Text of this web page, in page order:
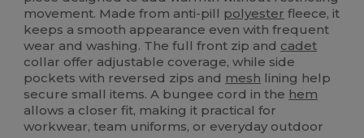
movement. Made from anti-pill polyester fleece, it
keeps a smooth appearance even with frequent
wear and washing. The full front zip and cadet
collar offer adjustable coverage, while side
pockets with reversed zips and mesh lining help
secure small items. A bungee cord in the hem
allows a closer fit, making it practical for
workwear, team uniforms, or everyday outdoor